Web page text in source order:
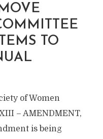
TO
of Women
– AMENDMENT,
is being